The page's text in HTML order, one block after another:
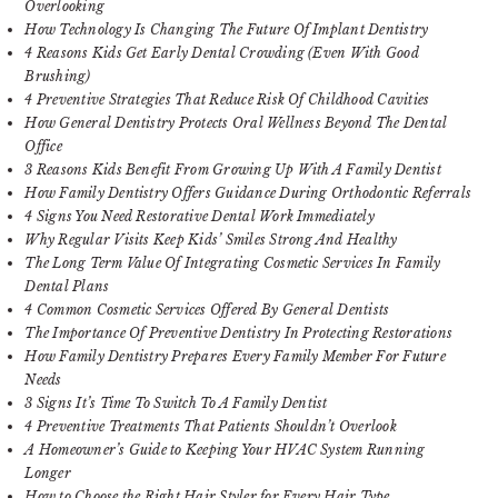
Overlooking
How Technology Is Changing The Future Of Implant Dentistry
4 Reasons Kids Get Early Dental Crowding (Even With Good
Brushing)
4 Preventive Strategies That Reduce Risk Of Childhood Cavities
How General Dentistry Protects Oral Wellness Beyond The Dental
Office
3 Reasons Kids Benefit From Growing Up With A Family Dentist
How Family Dentistry Offers Guidance During Orthodontic Referrals
4 Signs You Need Restorative Dental Work Immediately
Why Regular Visits Keep Kids’ Smiles Strong And Healthy
The Long Term Value Of Integrating Cosmetic Services In Family
Dental Plans
4 Common Cosmetic Services Offered By General Dentists
The Importance Of Preventive Dentistry In Protecting Restorations
How Family Dentistry Prepares Every Family Member For Future
Needs
3 Signs It’s Time To Switch To A Family Dentist
4 Preventive Treatments That Patients Shouldn’t Overlook
A Homeowner’s Guide to Keeping Your HVAC System Running
Longer